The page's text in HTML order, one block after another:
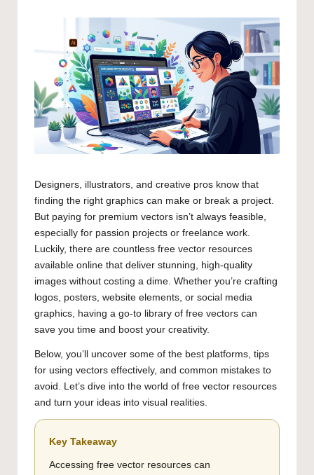
Designers, illustrators, and creative pros know that
finding the right graphics can make or break a project.
But paying for premium vectors isn’t always feasible,
especially for passion projects or freelance work.
Luckily, there are countless free vector resources
available online that deliver stunning, high-quality
images without costing a dime. Whether you’re crafting
logos, posters, website elements, or social media
graphics, having a go-to library of free vectors can
save you time and boost your creativity.
Below, you’ll uncover some of the best platforms, tips
for using vectors effectively, and common mistakes to
avoid. Let’s dive into the world of free vector resources
and turn your ideas into visual realities.
Key Takeaway
Accessing free vector resources can